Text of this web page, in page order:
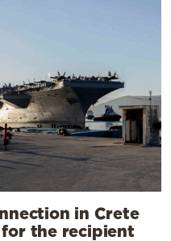
in Crete
the recipient